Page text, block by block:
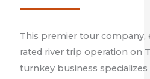
This premier tour company,
rated river trip operation on
turnkey business